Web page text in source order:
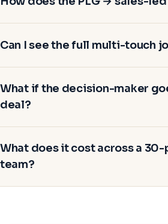
Can I see the full multi-touch
What if the decision-maker
deal?
What does it cost across a 30-
team?